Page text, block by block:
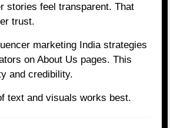
stories feel transparent. That
trust.
marketing India strategies
on About Us pages. This
and credibility.
text and visuals works best.